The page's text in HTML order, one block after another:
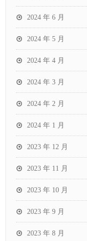
2024 年 6 月
2024 年 5 月
2024 年 4 月
2024 年 3 月
2024 年 2 月
2024 年 1 月
2023 年 12 月
2023 年 11 月
2023 年 10 月
2023 年 9 月
2023 年 8 月